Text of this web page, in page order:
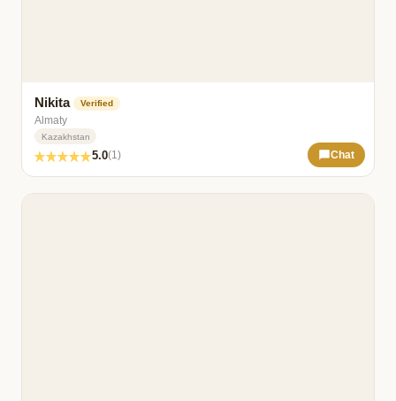
Nikita Verified
Almaty
Kazakhstan
5.0(1) Chat